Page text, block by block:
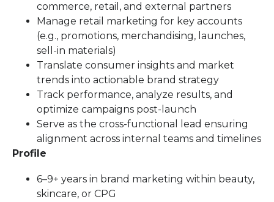
commerce, retail, and external partners
Manage retail marketing for key accounts
(e.g., promotions, merchandising, launches,
sell-in materials)
Translate consumer insights and market
trends into actionable brand strategy
Track performance, analyze results, and
optimize campaigns post-launch
Serve as the cross-functional lead ensuring
alignment across internal teams and timelines
Profile
6–9+ years in brand marketing within beauty,
skincare, or CPG